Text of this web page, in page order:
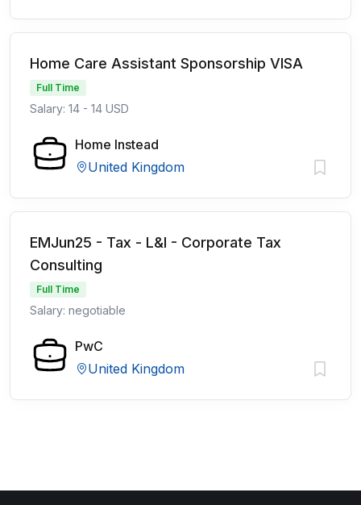
Home Care Assistant Sponsorship VISA
Full Time
Salary: 14 - 14 USD
Home Instead
United Kingdom
EMJun25 - Tax - L&I - Corporate Tax
Consulting
Full Time
Salary: negotiable
PwC
United Kingdom